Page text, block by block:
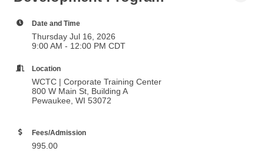
Development Program
Thursday Jul 16, 2026
9:00 AM - 12:00 PM CDT
Location
Pewaukee, WI 53072